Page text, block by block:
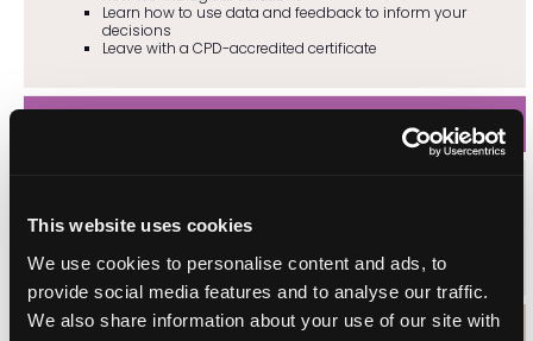
This website uses cookies
We use cookies to personalise content and ads, to
provide social media features and to analyse our traffic.
We also share information about your use of our site with
Learn how to use data and feedback to inform your
decisions
Leave with a CPD-accredited certificate
Entertainment